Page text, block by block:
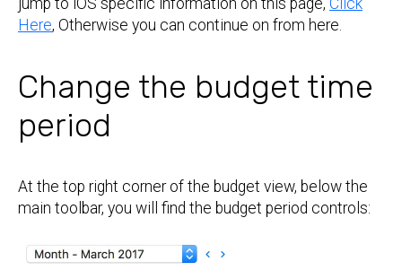
jump to iOS specific information on this page, Click
Here, Otherwise you can continue on from here.
Change the budget time
period
At the top right corner of the budget view, below the
main toolbar, you will find the budget period controls: